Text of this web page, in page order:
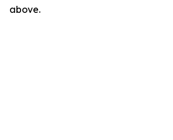
above.